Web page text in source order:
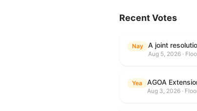
Recent Votes
Nay
Aug 5, 2026 ·
Yea AGOA
Aug 3, 2026 ·